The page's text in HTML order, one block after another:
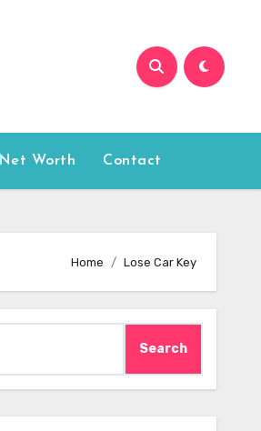
Net Worth Contact
Home Lose Car Key